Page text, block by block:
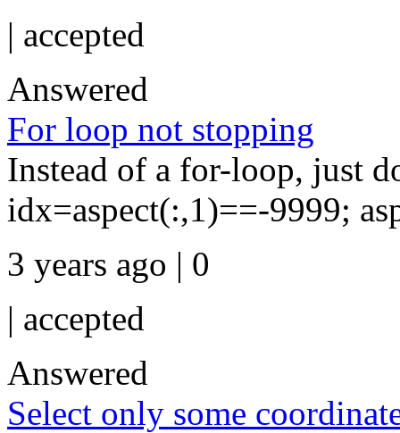
| accepted
Answered
For loop not stopping
Instead of a for-loop, just
idx=aspect(:,1)==-9999;
3 years ago | 0
| accepted
Answered
Select only some